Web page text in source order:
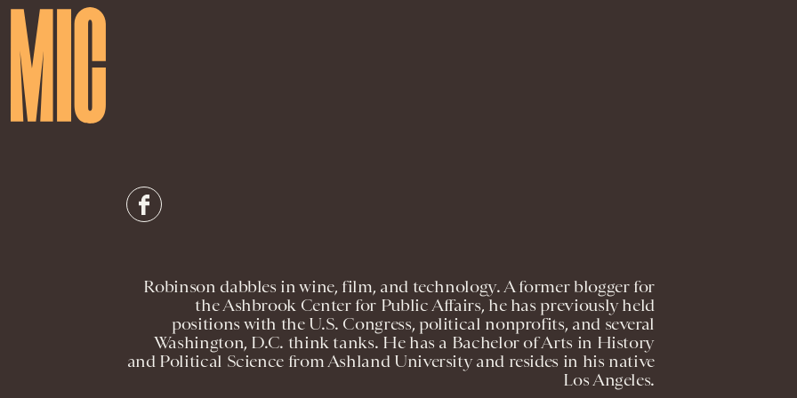
Robinson dabbles in wine, film, and technology. A former blogger for
the Ashbrook Center for Public Affairs, he has previously held
positions with the U.S. Congress, political nonprofits, and several
Washington, D.C. think tanks. He has a Bachelor of Arts in History
and Political Science from Ashland University and resides in his native
Los Angeles.